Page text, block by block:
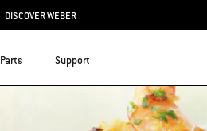
DISCOVER WEBER
Parts Support